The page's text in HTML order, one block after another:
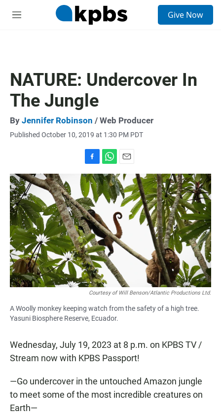
M
Give Now
NATURE: Undercover In
The Jungle
By Jennifer Robinson / Web Producer
Published October 10, 2019 at 1:30 PM PDT
a
c
e
b
o
o
k
h
a
t
p
p
m
a
i
l
Courtesy of Will Benson/Atlantic Productions Ltd.
A Woolly monkey keeping watch from the safety of a high tree.
Yasuni Biosphere Reserve, Ecuador.
Wednesday, July 19, 2023 at 8 p.m. on KPBS TV /
Stream now with KPBS Passport!
—Go undercover in the untouched Amazon jungle
to meet some of the most incredible creatures on
Earth—